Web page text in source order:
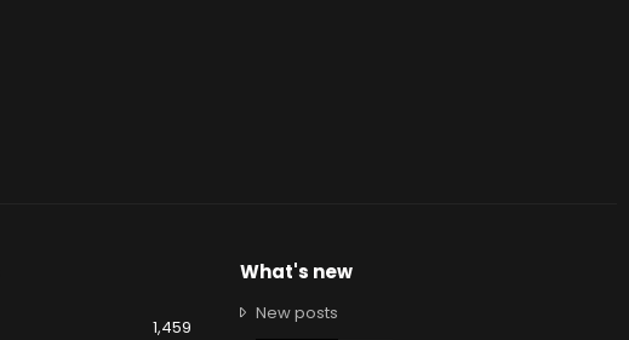
1,459
What's new
New posts